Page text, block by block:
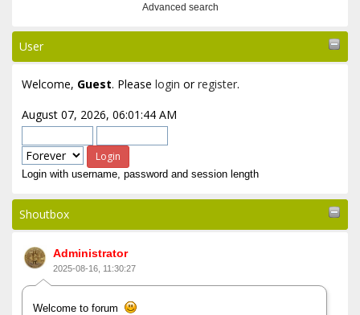
Advanced search
User
Welcome, Guest. Please login orregister.
August 07, 2026, 06:01:44 AM
Login with username, password and session length
Shoutbox
Administrator
2025-08-16, 11:30:27
Welcome to forum